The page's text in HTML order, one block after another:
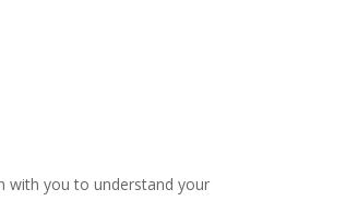
with you to understand your